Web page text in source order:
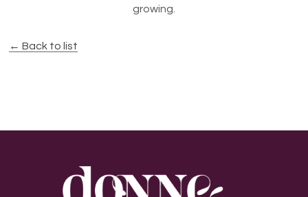
growing.
← Back to list
Footer